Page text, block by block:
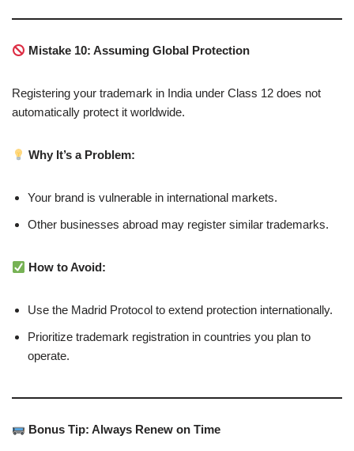
Mistake 10: Assuming Global Protection
Registering your trademark in India under Class 12 does not
automatically protect it worldwide.
Why It’s a Problem:
Your brand is vulnerable in international markets.
Other businesses abroad may register similar trademarks.
How to Avoid:
Use the Madrid Protocol to extend protection internationally.
Prioritize trademark registration in countries you plan to
operate.
Bonus Tip: Always Renew on Time